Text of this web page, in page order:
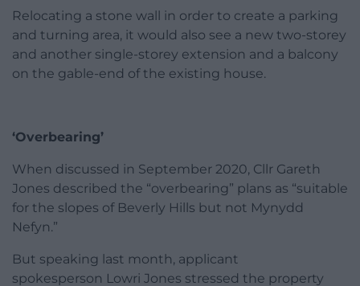
Relocating a stone wall in order to create a parking
and turning area, it would also see a new two-storey
and another single-storey extension and a balcony
on the gable-end of the existing house.
‘Overbearing’
When discussed in September 2020, Cllr Gareth
Jones described the “overbearing” plans as “suitable
for the slopes of Beverly Hills but not Mynydd
Nefyn.”
But speaking last month, applicant
spokesperson Lowri Jones stressed the property